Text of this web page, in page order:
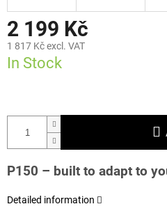
2 199 Kč
1 817 Kč excl. VAT
In Stock
P150 – built to adapt to
Detailed information